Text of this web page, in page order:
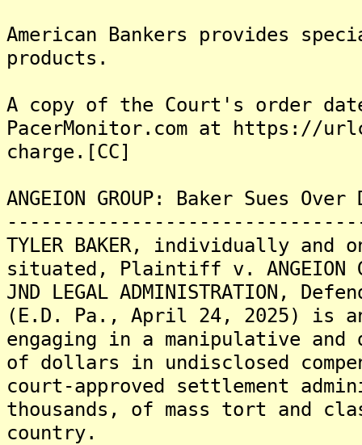
American Bankers provides
products.
A copy of the Court's order
PacerMonitor.com at https://
charge.[CC]
ANGEION GROUP: Baker Sues
TYLER BAKER, individually
situated, Plaintiff v. ANGEION
JND LEGAL ADMINISTRATION,
(E.D. Pa., April 24, 2025) is
engaging in a manipulative
of dollars in undisclosed
court-approved settlement
thousands, of mass tort and
country.